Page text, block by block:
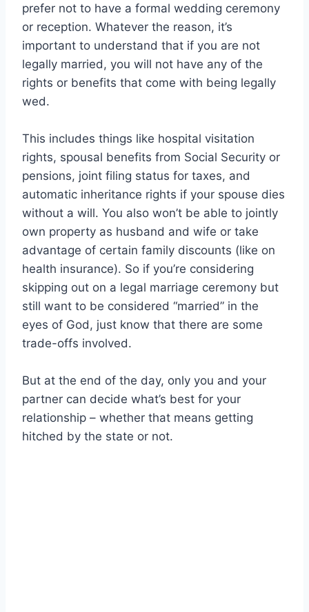
prefer not to have a formal wedding ceremony
or reception. Whatever the reason, it’s
important to understand that if you are not
legally married, you will not have any of the
rights or benefits that come with being legally
wed.
This includes things like hospital visitation
rights, spousal benefits from Social Security or
pensions, joint filing status for taxes, and
automatic inheritance rights if your spouse dies
without a will. You also won’t be able to jointly
own property as husband and wife or take
advantage of certain family discounts (like on
health insurance). So if you’re considering
skipping out on a legal marriage ceremony but
still want to be considered “married” in the
eyes of God, just know that there are some
trade-offs involved.
But at the end of the day, only you and your
partner can decide what’s best for your
relationship – whether that means getting
hitched by the state or not.